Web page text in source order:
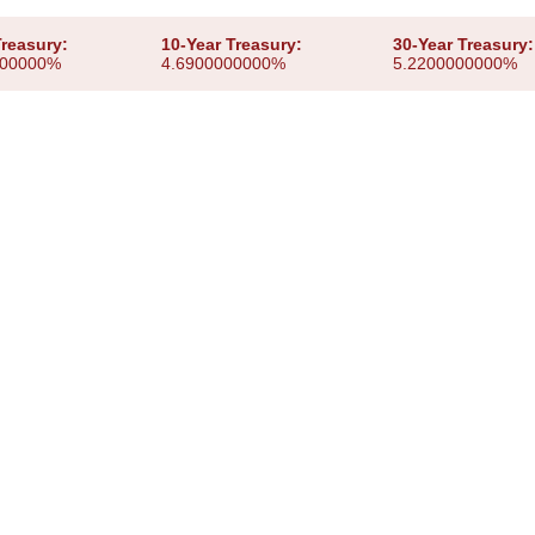
10-Year Treasury:
4.6900000000%
30-Year Treasury:
5.2200000000%